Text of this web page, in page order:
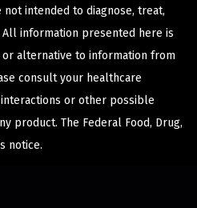
intended to diagnose, treat,
information presented here is
alternative to information from
consult your healthcare
or other possible
product. The Federal Food, Drug,
notice.